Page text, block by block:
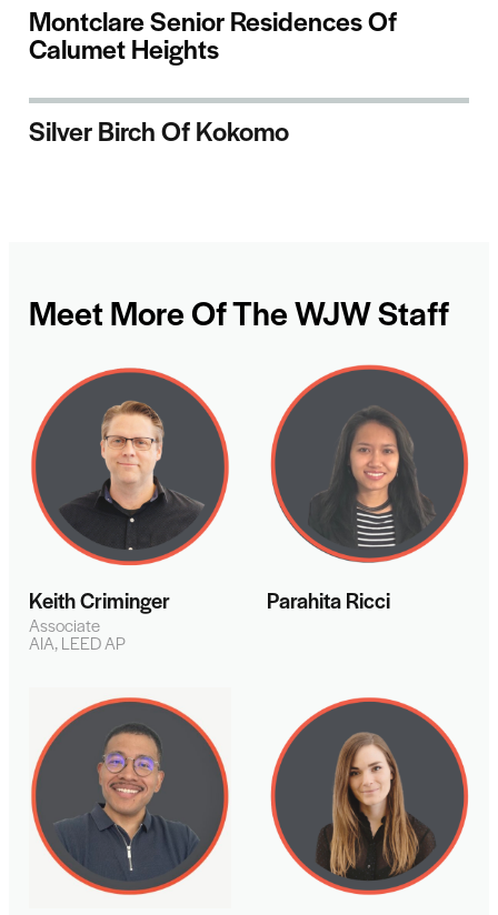
Montclare Senior Residences Of
Calumet Heights
Silver Birch Of Kokomo
Meet More Of The WJW Staff
Keith Criminger
Associate
AIA, LEED AP
Parahita Ricci